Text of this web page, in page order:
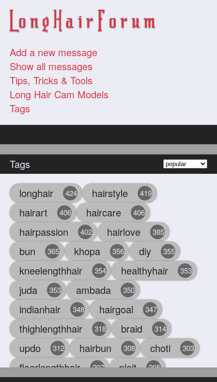
Add a new message
Show all messages
Tips, Tricks & Tools
Long Hair Cam Models
Tags
Tags
longhair 424 hairstyle 419
hairart 406 haircare 406
hairpassion 402 hairlove 385
bun 365 khopa 356 diy 355
kneelengthhair 354 healthyhair 353
juda 353 ambada 350
indianhair 348 hairgoal 347
thighlengthhair 318 braid 314
updo 312 hairbun 308 choti 303
floorlengthhair 297 plait 295